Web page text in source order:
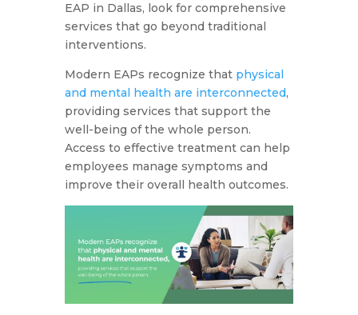
EAP in Dallas, look for comprehensive
services that go beyond traditional
interventions.
Modern EAPs recognize that physical
and mental health are interconnected,
providing services that support the
well-being of the whole person.
Access to effective treatment can help
employees manage symptoms and
improve their overall health outcomes.